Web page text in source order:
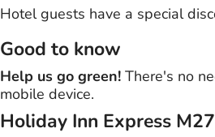
Hotel guests have a special
Good to know
Help us go green!There's no
mobile device.
Holiday Inn Express